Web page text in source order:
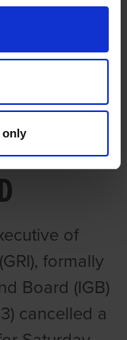
only
of
formally
Board (IGB)
cancelled a